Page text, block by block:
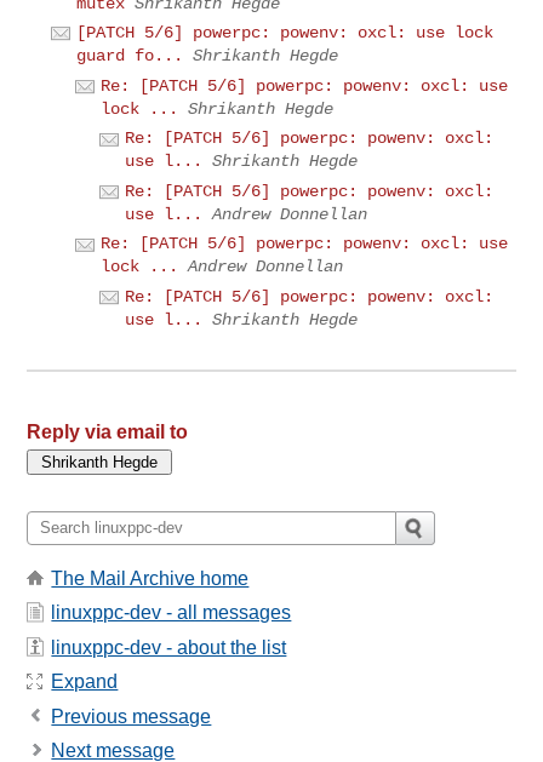
[PATCH 5/6] powerpc: powenv: oxcl: use lock
guard fo...
Shrikanth Hegde
Re: [PATCH 5/6] powerpc: powenv: oxcl: use
lock ...
Shrikanth Hegde
Re: [PATCH 5/6] powerpc: powenv: oxcl:
use l...
Shrikanth Hegde
Re: [PATCH 5/6] powerpc: powenv: oxcl:
use l...
Andrew Donnellan
Re: [PATCH 5/6] powerpc: powenv: oxcl: use
lock ...
Andrew Donnellan
Re: [PATCH 5/6] powerpc: powenv: oxcl:
use l...
Shrikanth Hegde
Reply via email to
The Mail Archive home
linuxppc-dev - all messages
linuxppc-dev - about the list
Expand
Previous message
Next message